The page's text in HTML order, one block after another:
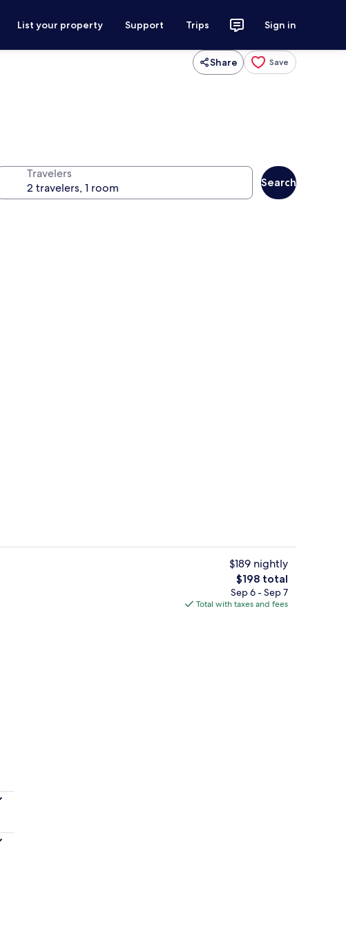
List your property Support Trips Sign in
Share Save
Travelers
Search
Blackout drapes, iron/ironing board,
$189 nightly
The
total
price
$198 total
Sep 6 - Sep 7
Total with taxes and fees